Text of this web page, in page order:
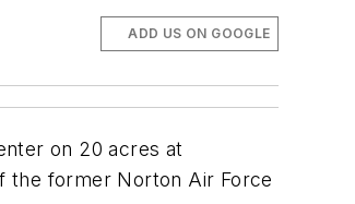
ADD US ON GOOGLE
on 20 acres at
the former Norton Air Force